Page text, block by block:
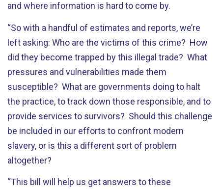
and where information is hard to come by.
“So with a handful of estimates and reports, we’re
left asking: Who are the victims of this crime? How
did they become trapped by this illegal trade? What
pressures and vulnerabilities made them
susceptible? What are governments doing to halt
the practice, to track down those responsible, and to
provide services to survivors? Should this challenge
be included in our efforts to confront modern
slavery, or is this a different sort of problem
altogether?
“This bill will help us get answers to these